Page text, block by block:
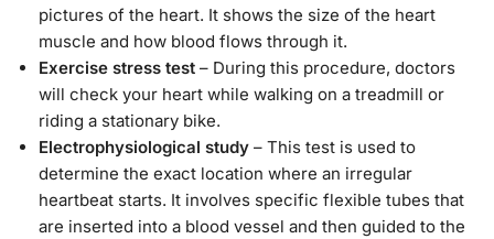
pictures of the heart. It shows the size of the heart
muscle and how blood flows through it.
Exercise stress test – During this procedure, doctors
will check your heart while walking on a treadmill or
riding a stationary bike.
Electrophysiological study – This test is used to
determine the exact location where an irregular
heartbeat starts. It involves specific flexible tubes that
are inserted into a blood vessel and then guided to the